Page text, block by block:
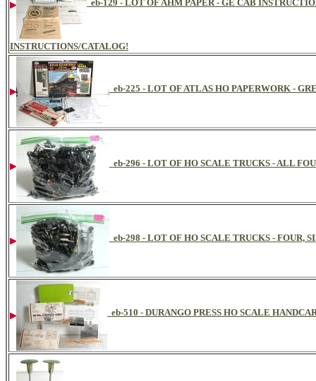
eb-129 - LOT OF AHM PAPER - GE CAB
INSTRUCTIONS/CATALOG!
eb-225 - LOT OF ATLAS HO PAPERWORK -
eb-296 - LOT OF HO SCALE TRUCKS - ALL
eb-298 - LOT OF HO SCALE TRUCKS - FOUR,
eb-510 - DURANGO PRESS HO SCALE